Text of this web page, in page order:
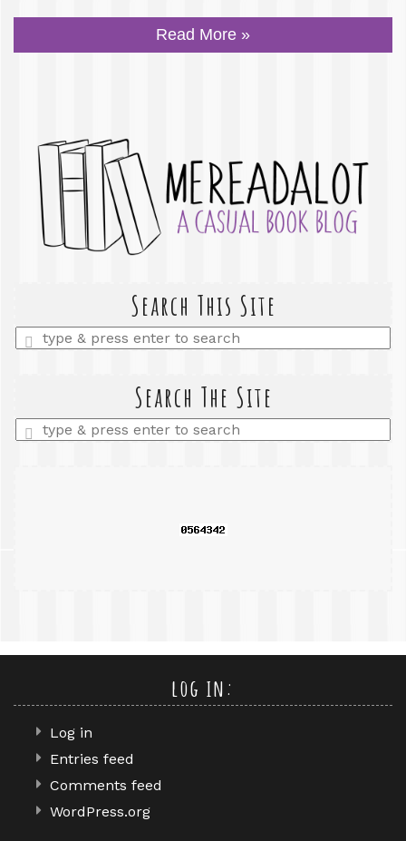
Read More »
Search This Site
Enter
a
Search The Site
Enter
a
log in:
Log in
Entries feed
Comments feed
WordPress.org